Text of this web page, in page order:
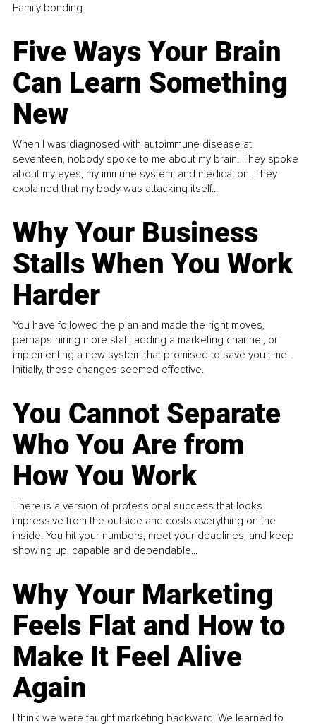
Family bonding.
Five Ways Your Brain
Can Learn Something
New
When I was diagnosed with autoimmune disease at
seventeen, nobody spoke to me about my brain. They spoke
about my eyes, my immune system, and medication. They
explained that my body was attacking itself...
Why Your Business
Stalls When You Work
Harder
You have followed the plan and made the right moves,
perhaps hiring more staff, adding a marketing channel, or
implementing a new system that promised to save you time.
Initially, these changes seemed effective.
You Cannot Separate
Who You Are from
How You Work
There is a version of professional success that looks
impressive from the outside and costs everything on the
inside. You hit your numbers, meet your deadlines, and keep
showing up, capable and dependable...
Why Your Marketing
Feels Flat and How to
Make It Feel Alive
Again
I think we were taught marketing backward. We learned to